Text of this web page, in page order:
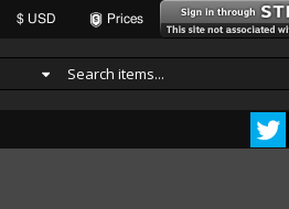
$ USD Prices